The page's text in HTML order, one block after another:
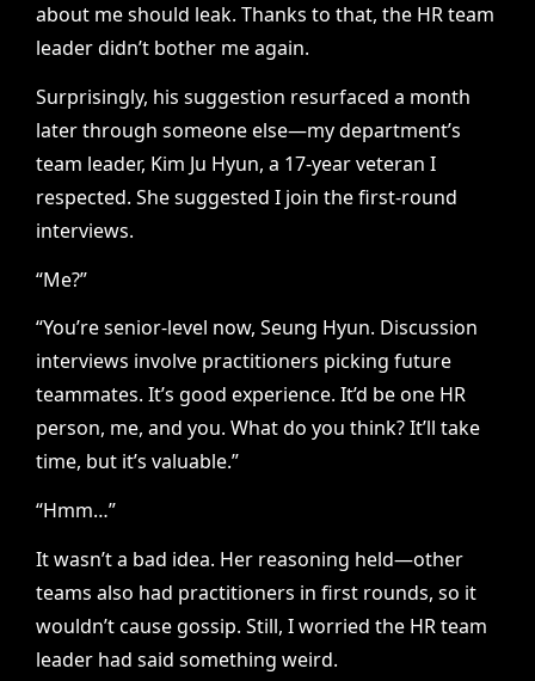
about me should leak. Thanks to that, the HR team
leader didn’t bother me again.
Surprisingly, his suggestion resurfaced a month
later through someone else—my department’s
team leader, Kim Ju Hyun, a 17-year veteran I
respected. She suggested I join the first-round
interviews.
“Me?”
“You’re senior-level now, Seung Hyun. Discussion
interviews involve practitioners picking future
teammates. It’s good experience. It’d be one HR
person, me, and you. What do you think? It’ll take
time, but it’s valuable.”
“Hmm…”
It wasn’t a bad idea. Her reasoning held—other
teams also had practitioners in first rounds, so it
wouldn’t cause gossip. Still, I worried the HR team
leader had said something weird.